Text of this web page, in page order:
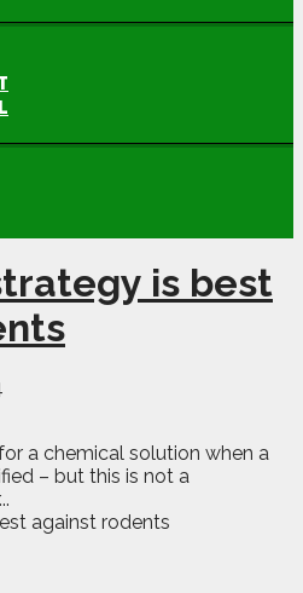
is best
a chemical solution when a
– but this is not a